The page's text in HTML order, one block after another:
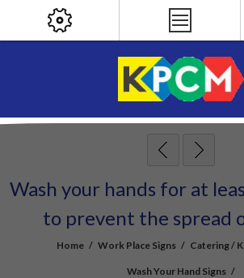
Wash your hands for at
to prevent the spread
Home / Work Place Signs / Catering /
Wash Your Hand Signs /